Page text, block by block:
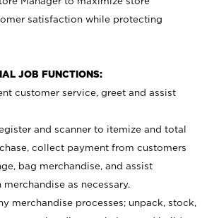
satisfaction while protecting
JOB FUNCTIONS:
customer service, greet and assist
and scanner to itemize and total
collect payment from customers
bag merchandise, and assist
as necessary.
merchandise processes; unpack, stock,